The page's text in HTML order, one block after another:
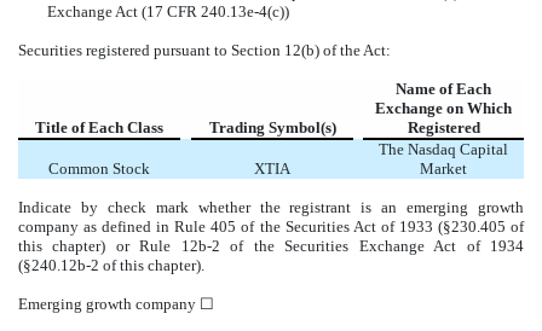
Exchange Act (17 CFR 240.13e-4(c))
Securities registered pursuant to Section 12(b) of the Act:
Title of Each Class Trading Symbol(s)
Name of Each
Exchange on Which
Registered
Common Stock XTIA
The Nasdaq Capital
Market
Indicate by check mark whether the registrant is an emerging growth
company as defined in Rule 405 of the Securities Act of 1933 (§230.405 of
this chapter) or Rule 12b-2 of the Securities Exchange Act of 1934
(§240.12b-2 of this chapter).
Emerging growth company ☐